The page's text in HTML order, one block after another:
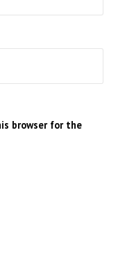
browser for the